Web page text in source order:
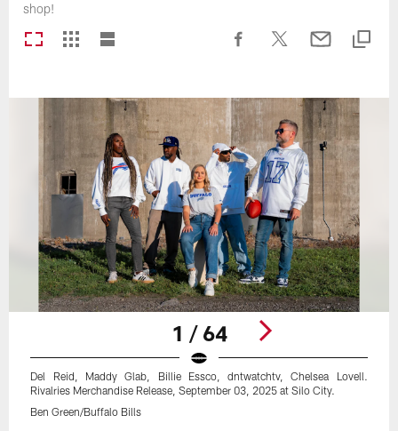
shop!
1 / 64
Del Reid, Maddy Glab, Billie Essco, dntwatchtv, Chelsea Lovell.
Rivalries Merchandise Release, September 03, 2025 at Silo City.
Ben Green/Buffalo Bills